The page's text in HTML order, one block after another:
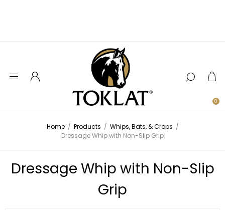
0
Home / Products / Whips, Bats, & Crops /
Dressage Whip with Non-Slip Grip
Dressage Whip with Non-Slip
Grip